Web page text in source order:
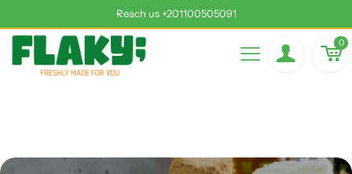
Reach us +201100505091
0